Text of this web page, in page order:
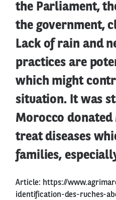
the Parliament,
the government,
Lack of rain and
practices are
which might
situation. It was
Morocco donated
treat diseases
families,
Article: https://
identification-des-ruches-